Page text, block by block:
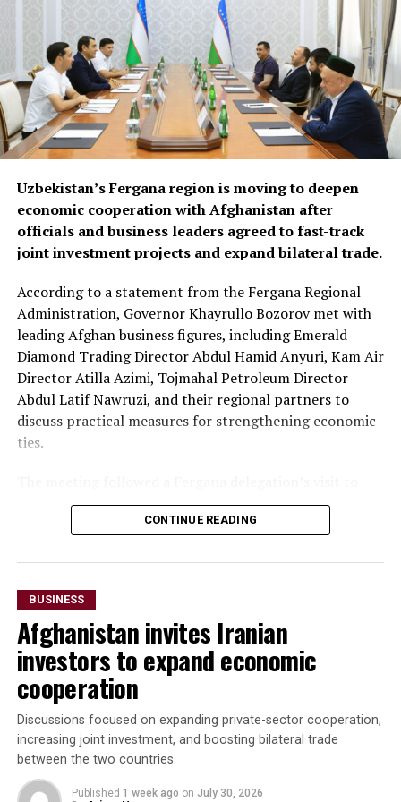
Uzbekistan’s Fergana region is moving to deepen
economic cooperation with Afghanistan after
officials and business leaders agreed to fast-track
joint investment projects and expand bilateral trade.
According to a statement from the Fergana Regional
Administration, Governor Khayrullo Bozorov met with
leading Afghan business figures, including Emerald
Diamond Trading Director Abdul Hamid Anyuri, Kam Air
Director Atilla Azimi, Tojmahal Petroleum Director
Abdul Latif Nawruzi, and their regional partners to
discuss practical measures for strengthening economic
ties.
Afghanistan on July 26-27, during which officials and
business representatives held talks in Kabul and Mazar-
Houses in both cities to promote trade and commercial
cooperation.
“The parties agreed to
accelerate the
implementation of joint
investment projects,
increase bilateral trade and
elevate cooperation to a
CONTINUE READING
BUSINESS
Afghanistan invites Iranian
investors to expand economic
cooperation
Discussions focused on expanding private-sector cooperation,
increasing joint investment, and boosting bilateral trade
between the two countries.
Published 1 week ago on July 30, 2026